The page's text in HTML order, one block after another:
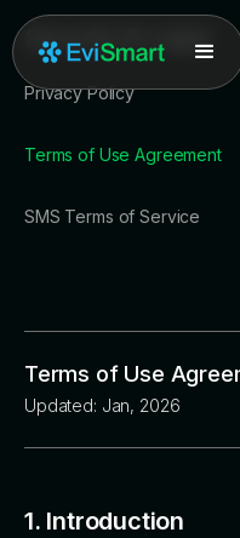
Security & Legal
Privacy Policy
Terms of Use Agreement
SMS Terms of Service
Terms of Use
Updated: Jan, 2026
1. Introduction